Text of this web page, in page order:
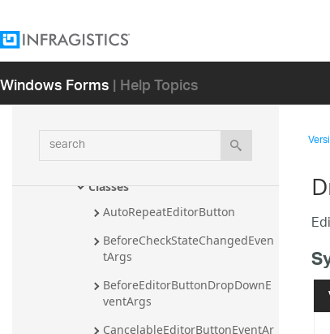
Windows Forms| Help Topics
searchInfragistics.Win.UltraWinEditors
Namespace
Classes
AutoRepeatEditorButton
BeforeCheckStateChangedEven
tArgs
BeforeEditorButtonDropDownE
ventArgs
CancelableEditorButtonEventAr